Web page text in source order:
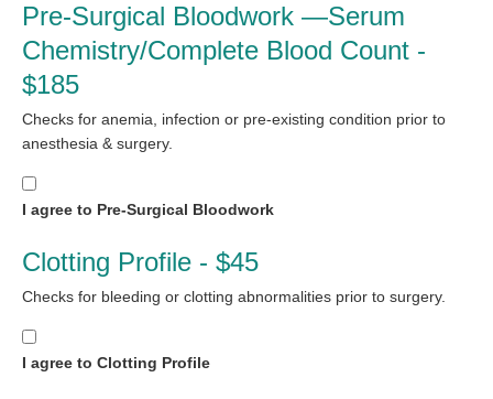
Pre-Surgical Bloodwork —Serum
Chemistry/Complete Blood Count -
$185
Checks for anemia, infection or pre-existing condition prior to
anesthesia & surgery.
I agree to Pre-Surgical Bloodwork
Clotting Profile - $45
Checks for bleeding or clotting abnormalities prior to surgery.
I agree to Clotting Profile